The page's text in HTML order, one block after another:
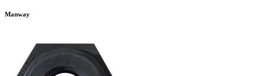
Manway